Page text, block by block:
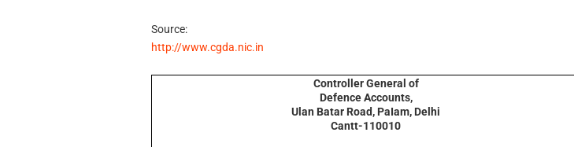
Source:
http://www.cgda.nic.in
Controller General of
Defence Accounts,
Ulan Batar Road, PaIam, Delhi
Cantt-110010